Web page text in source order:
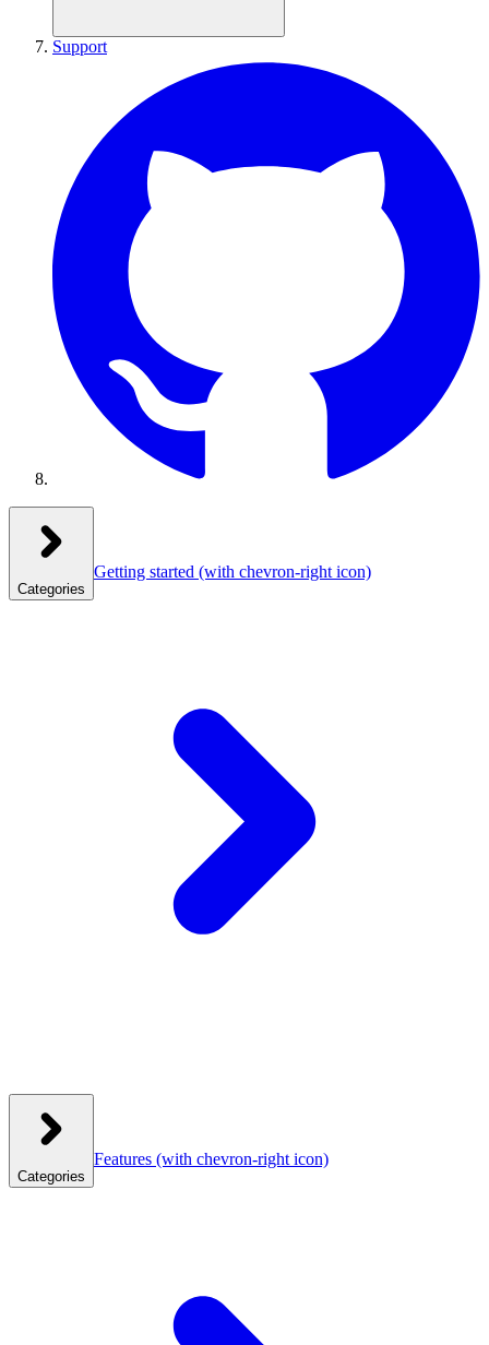
Support
Categories
Getting started (with chevron-right icon)
Categories
Features (with chevron-right icon)